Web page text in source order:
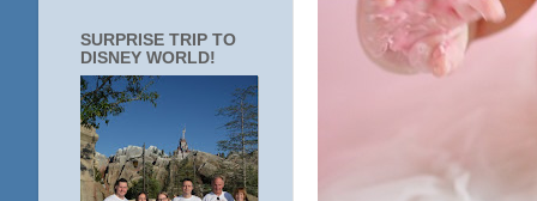
SURPRISE TRIP TO
DISNEY WORLD!